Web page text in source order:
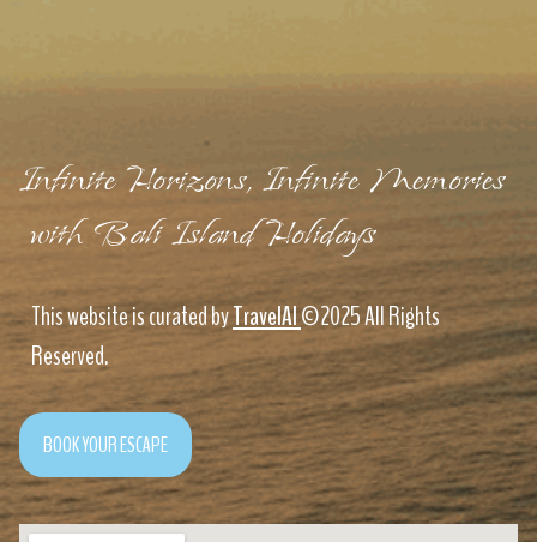
Infinite Horizons, Infinite Memories
with Bali Island Holidays
This website is curated byTravelAI©2025 All Rights
Reserved.
BOOK YOUR ESCAPE